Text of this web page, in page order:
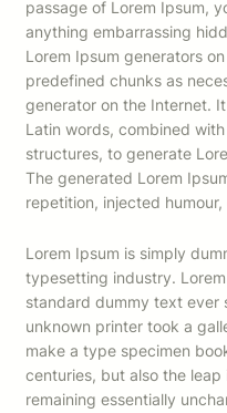
passage of Lorem Ipsum,
anything embarrassing
Lorem Ipsum generators
predefined chunks as
generator on the Internet.
Latin words, combined
structures, to generate
The generated Lorem
repetition, injected
Lorem Ipsum is simply
typesetting industry.
standard dummy text ever
unknown printer took a
make a type specimen
centuries, but also the
remaining essentially